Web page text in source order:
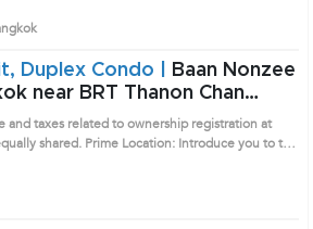
Duplex Condo |
Baan Nonzee
Chan
and taxes related to ownership registration at
shared. Prime Location: Introduce you to the
district. This